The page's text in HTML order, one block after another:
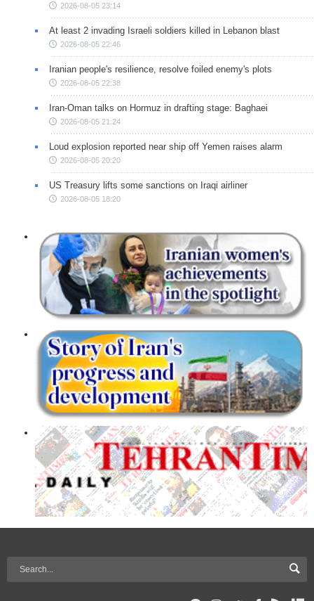
2026-08-05 23:14
At least 2 invading Israeli soldiers killed in Lebanon blast
2026-08-05 22:46
Iranian people's resilience, resolve foiled enemy's plots
2026-08-05 22:38
Iran-Oman talks on Hormuz in drafting stage: Baghaei
2026-08-05 21:24
Loud explosion reported near ship off Yemen raises alarm
2026-08-05 20:20
US Treasury lifts some sanctions on Iraqi airliner
2026-08-05 18:20